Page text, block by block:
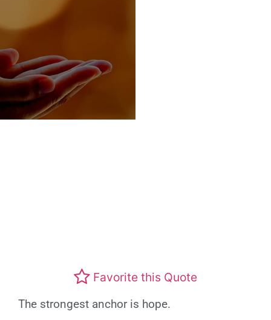
Favorite this Quote
The strongest anchor is hope.